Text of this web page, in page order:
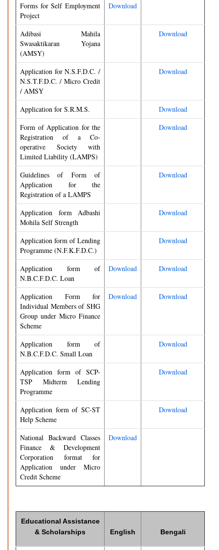
Forms for Self Employment
Project
Download
Adibasi Mahila
Swasaktikaran Yojana
(AMSY)
Download
Application for N.S.F.D.C. /
N.S.T.F.D.C. / Micro Credit
/ AMSY
Download
Application for S.R.M.S.
Download
Form of Application for the
Registration of a Co-
operative Society with
Limited Liability (LAMPS)
Download
Guidelines of Form of
Application for the
Registration of a LAMPS
Download
Application form Adbashi
Mohila Self Strength
Download
Application form of Lending
Programme (N.F.K.F.D.C.)
Download
Application form of
N.B.C.F.D.C. Loan
Download Download
Application Form for
Individual Members of SHG
Group under Micro Finance
Scheme
Download Download
Application form of
N.B.C.F.D.C. Small Loan
Download
Application form of SCP-
TSP Midterm Lending
Programme
Download
Application form of SC-ST
Help Scheme
Download
National Backward Classes
Finance & Development
Corporation format for
Application under Micro
Credit Scheme
Download
Educational Assistance
& Scholarships
English Bengali